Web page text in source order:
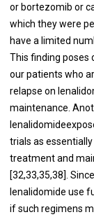
or bortezomib or
which they were
have a limited
This finding poses
our patients who
relapse on
maintenance.
trials as
treatment and
[32,33,35,38].
lenalidomide use
if such regimens